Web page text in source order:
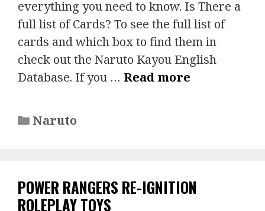
everything you need to know. Is There a
full list of Cards? To see the full list of
cards and which box to find them in
check out the Naruto Kayou English
Database. If you … Read more
Categories
Naruto
POWER RANGERS RE-IGNITION
ROLEPLAY TOYS